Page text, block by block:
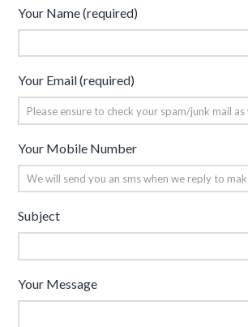
Your Name (required)
Your Email (required)
Your Mobile Number
Subject
Your Message